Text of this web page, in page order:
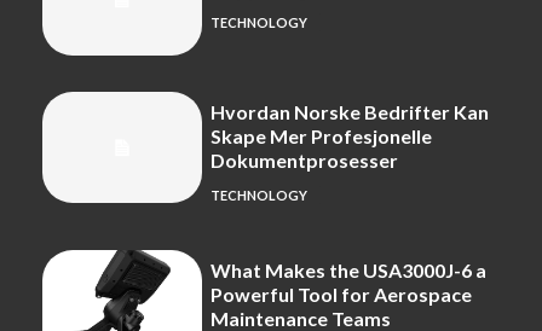
TECHNOLOGY
Hvordan Norske Bedrifter Kan
Skape Mer Profesjonelle
Dokumentprosesser
TECHNOLOGY
What Makes the USA3000J-6 a
Powerful Tool for Aerospace
Maintenance Teams